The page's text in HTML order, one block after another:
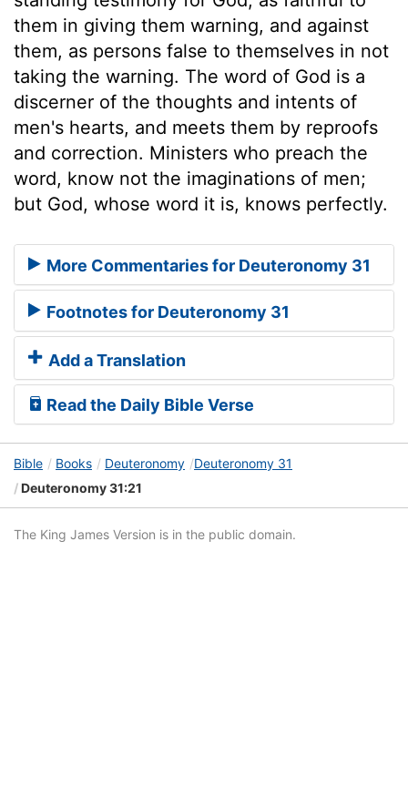
them in giving them warning, and against
them, as persons false to themselves in not
taking the warning. The word of God is a
discerner of the thoughts and intents of
men's hearts, and meets them by reproofs
and correction. Ministers who preach the
word, know not the imaginations of men;
but God, whose word it is, knows perfectly.
More Commentaries for Deuteronomy 31
Footnotes for Deuteronomy 31
Add a Translation
Read the Daily Bible Verse
Bible Books Deuteronomy
Deuteronomy 31
Deuteronomy 31:21
The King James Version is in the public domain.